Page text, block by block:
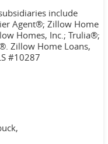
include
Agent®; Zillow Home
Homes, Inc.; Trulia®;
Zillow Home Loans,
#10287